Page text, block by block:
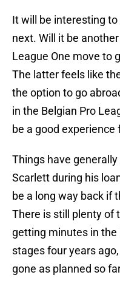
It will be interesting
next. Will it be
League One move to
The latter feels like
the option to go
in the Belgian Pro
be a good experience
Things have
Scarlett during his
be a long way back if
There is still plenty of
getting minutes in
stages four years
gone as planned so